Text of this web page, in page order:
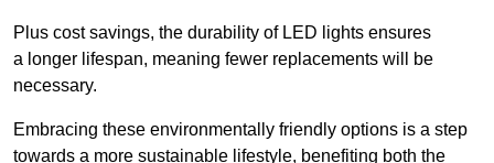
Plus cost savings, the durability of LED lights ensures
a longer lifespan, meaning fewer replacements will be
necessary.
Embracing these environmentally friendly options is a step
towards a more sustainable lifestyle, benefiting both the